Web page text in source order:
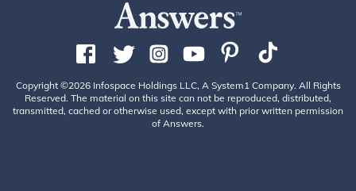
Copyright ©2026 Infospace Holdings LLC, A System1 Company. All Rights
Reserved. The material on this site can not be reproduced, distributed,
transmitted, cached or otherwise used, except with prior written permission
of Answers.